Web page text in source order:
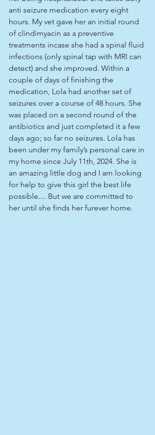
anti seizure medication every eight
hours. My vet gave her an initial round
of clindimyacin as a preventive
treatments incase she had a spinal fluid
infections (only spinal tap with MRI can
detect) and she improved. Within a
couple of days of finishing the
medication, Lola had another set of
seizures over a course of 48 hours. She
was placed on a second round of the
antibiotics and just completed it a few
days ago; so far no seizures. Lola has
been under my family’s personal care in
my home since July 11th, 2024. She is
an amazing little dog and I am looking
for help to give this girl the best life
possible.... But we are committed to
her until she finds her furever home.